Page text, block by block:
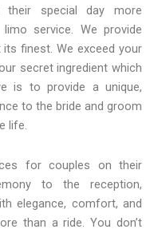
special day more
service. We provide
its finest. We exceed your
secret ingredient which
is to provide a unique,
to the bride and groom
life.
for couples on their
to the reception,
elegance, comfort, and
than a ride. You don’t